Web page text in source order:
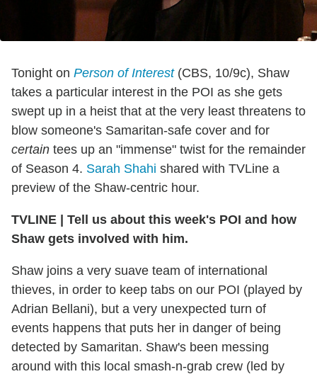
Tonight on Person of Interest(CBS, 10/9c), Shaw
takes a particular interest in the POI as she gets
swept up in a heist that at the very least threatens to
blow someone's Samaritan-safe cover and for
certain tees up an "immense" twist for the remainder
of Season 4. Sarah Shahi shared with TVLine a
preview of the Shaw-centric hour.
TVLINE | Tell us about this week's POI and how
Shaw gets involved with him.
Shaw joins a very suave team of international
thieves, in order to keep tabs on our POI (played by
Adrian Bellani), but a very unexpected turn of
events happens that puts her in danger of being
detected by Samaritan. Shaw's been messing
around with this local smash-n-grab crew (led by